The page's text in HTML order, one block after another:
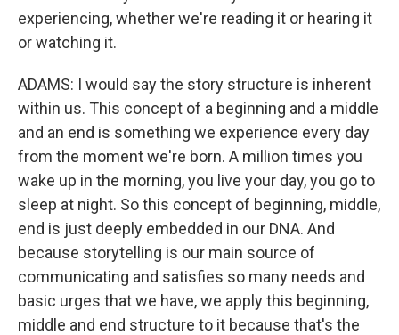
experiencing, whether we're reading it or hearing it
or watching it.
ADAMS: I would say the story structure is inherent
within us. This concept of a beginning and a middle
and an end is something we experience every day
from the moment we're born. A million times you
wake up in the morning, you live your day, you go to
sleep at night. So this concept of beginning, middle,
end is just deeply embedded in our DNA. And
because storytelling is our main source of
communicating and satisfies so many needs and
basic urges that we have, we apply this beginning,
middle and end structure to it because that's the